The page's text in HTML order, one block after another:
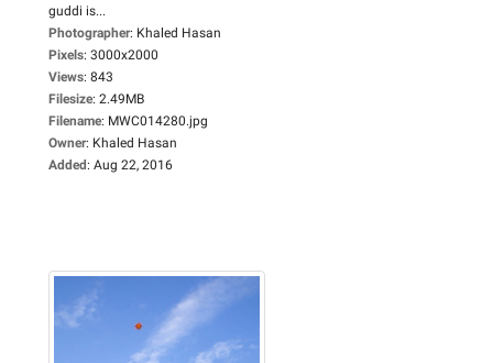
guddi is...
Photographer: Khaled Hasan
Pixels: 3000x2000
Views: 843
Filesize: 2.49MB
Filename: MWC014280.jpg
Owner: Khaled Hasan
Added: Aug 22, 2016